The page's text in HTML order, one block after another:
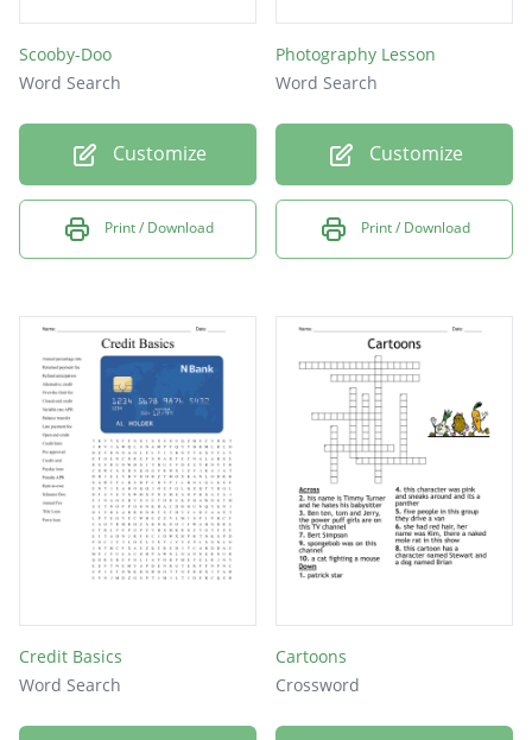
Scooby-Doo
Word Search
Customize
Print / Download
Photography Lesson
Word Search
Customize
Print / Download
Credit Basics
Word Search
Cartoons
Crossword